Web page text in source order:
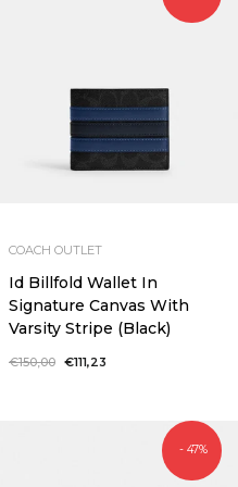
COACH OUTLET
Id Billfold Wallet In
Signature Canvas With
Varsity Stripe (Black)
Regular
€150,00 Sale
€111,23
- 47%